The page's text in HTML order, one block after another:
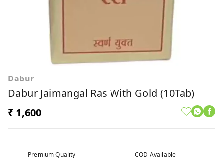
Dabur
Dabur Jaimangal Ras With Gold (10Tab)
₹ 1,600
Premium Quality COD Available